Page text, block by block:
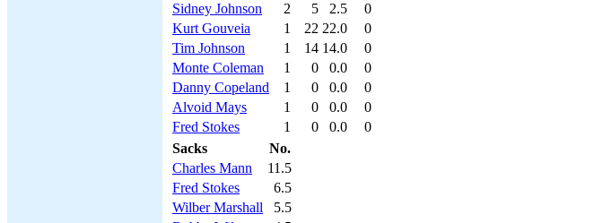
Sidney Johnson
2 5 2.5
0
Kurt Gouveia
1 22 22.0
0
Tim Johnson
1 14 14.0
0
Monte Coleman
1 0 0.0
0
Danny Copeland
1 0 0.0
0
Alvoid Mays
1 0 0.0
0
Fred Stokes
1 0 0.0
0
Sacks
No.
Charles Mann
11.5
Fred Stokes
6.5
Wilber Marshall
5.5